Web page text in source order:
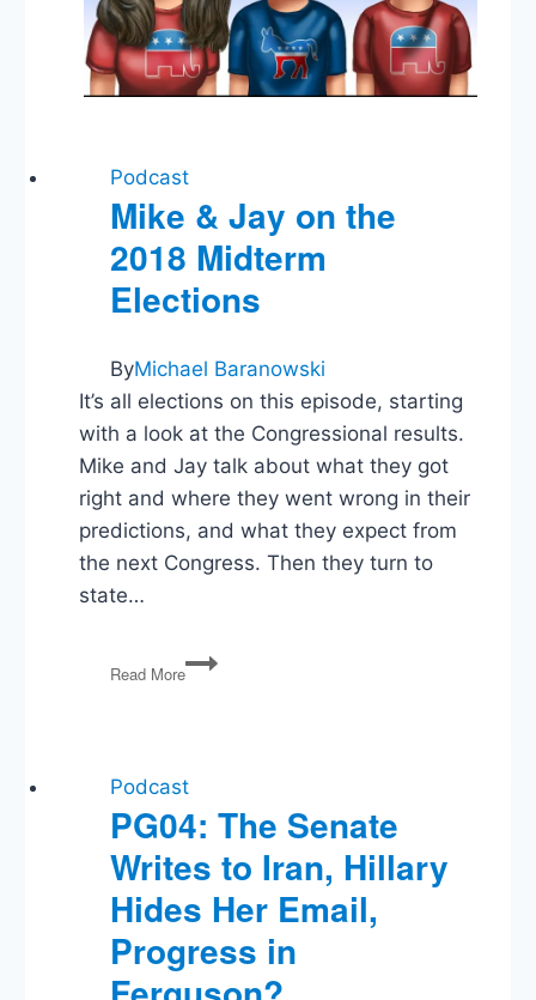
Podcast
Mike & Jay on the
2018 Midterm
Elections
ByMichael Baranowski
It’s all elections on this episode, starting
with a look at the Congressional results.
Mike and Jay talk about what they got
right and where they went wrong in their
predictions, and what they expect from
the next Congress. Then they turn to
state…
Read More
Mike
&
2018
Midterm
Elections
Podcast
PG04: The Senate
Writes to Iran, Hillary
Hides Her Email,
Progress in